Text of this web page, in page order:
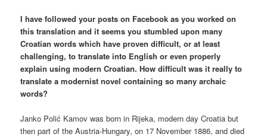
I have followed your posts on Facebook as you worked on
this translation and it seems you stumbled upon many
Croatian words which have proven difficult, or at least
challenging, to translate into English or even properly
explain using modern Croatian. How difficult was it really to
translate a modernist novel containing so many archaic
words?
Janko Polić Kamov was born in Rijeka, modern day Croatia but
then part of the Austria-Hungary, on 17 November 1886, and died